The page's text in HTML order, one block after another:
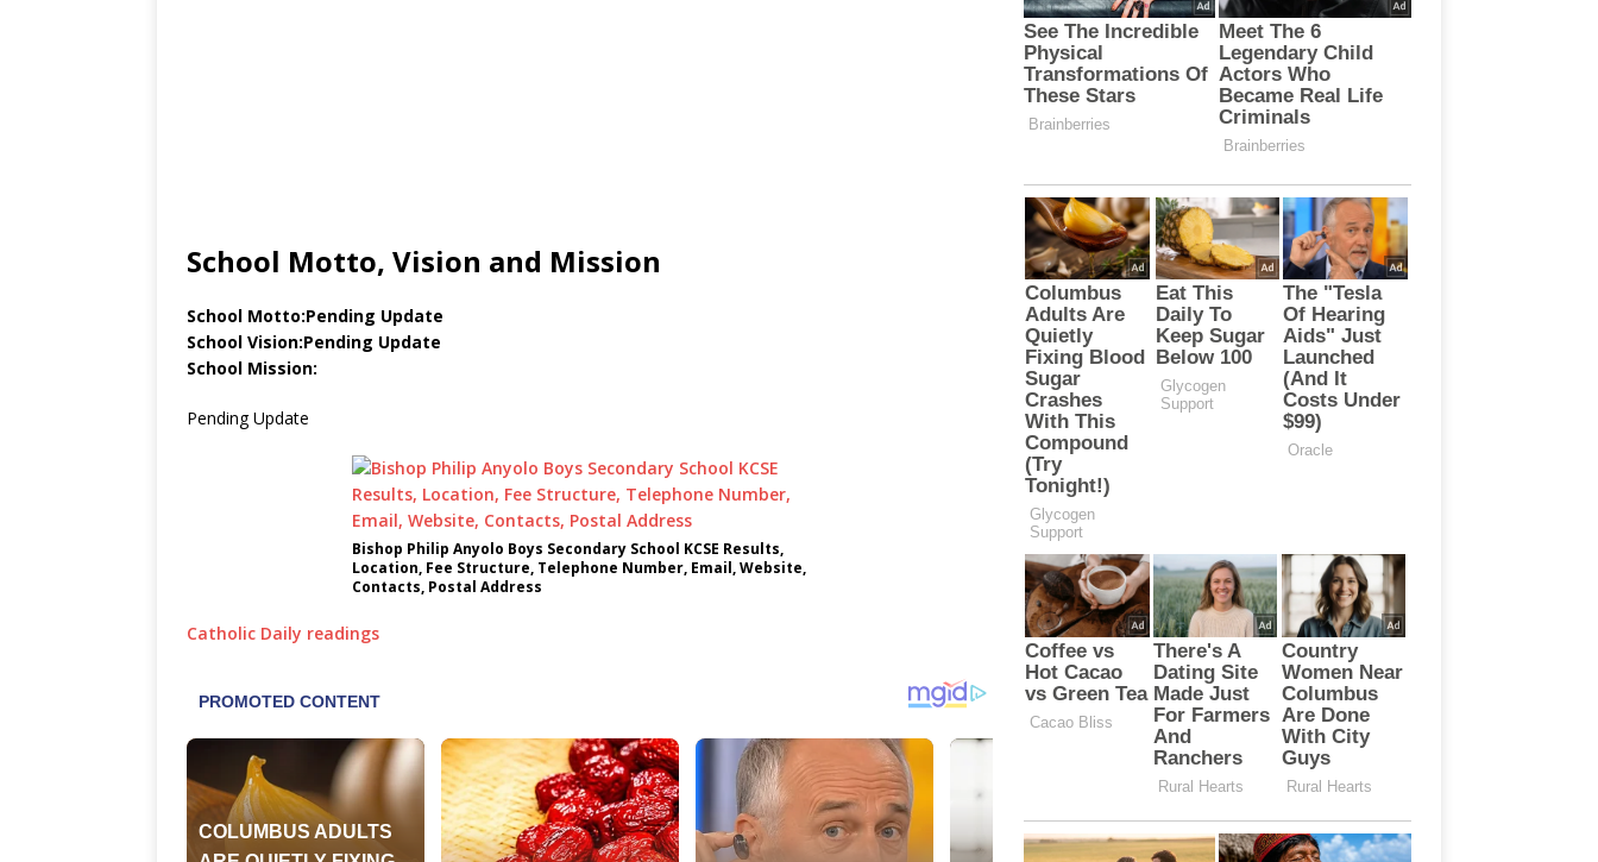
School Motto, Vision and Mission
School Motto:Pending Update
School Vision:Pending Update
School Mission:
Pending Update
Bishop Philip Anyolo Boys Secondary School KCSE Results,
Location, Fee Structure, Telephone Number, Email, Website,
Contacts, Postal Address
Catholic Daily readings